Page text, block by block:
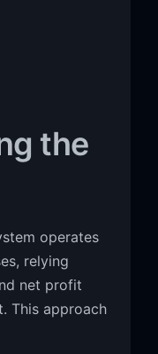
the
operates
relying
net profit
This approach